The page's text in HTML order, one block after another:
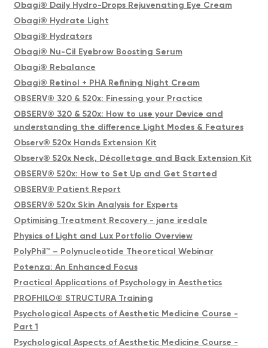
Obagi® Daily Hydro-Drops Rejuvenating Eye Cream
Obagi® Hydrate Light
Obagi® Hydrators
Obagi® Nu-Cil Eyebrow Boosting Serum
Obagi® Rebalance
Obagi® Retinol + PHA Refining Night Cream
OBSERV® 320 & 520x: Finessing your Practice
OBSERV® 320 & 520x: How to use your Device and
understanding the difference Light Modes & Features
Observ® 520x Hands Extension Kit
Observ® 520x Neck, Décolletage and Back Extension Kit
OBSERV® 520x: How to Set Up and Get Started
OBSERV® Patient Report
OBSERV® 520x Skin Analysis for Experts
Optimising Treatment Recovery - jane iredale
Physics of Light and Lux Portfolio Overview
PolyPhil™ – Polynucleotide Theoretical Webinar
Potenza: An Enhanced Focus
Practical Applications of Psychology in Aesthetics
PROFHILO® STRUCTURA Training
Psychological Aspects of Aesthetic Medicine Course -
Part 1
Psychological Aspects of Aesthetic Medicine Course -